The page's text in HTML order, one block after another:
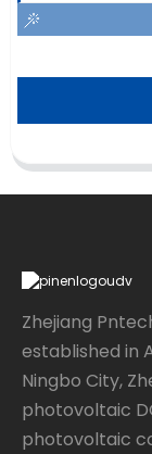
Zhejiang
established in
Ningbo City,
photovoltaic
photovoltaic